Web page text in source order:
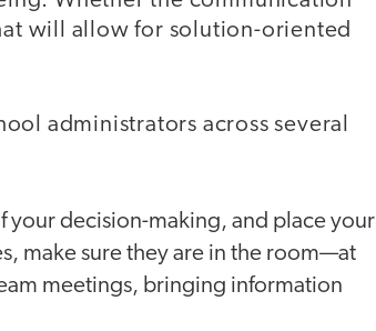
will allow for solution-oriented
administrators across several
your decision-making, and place your
make sure they are in the room—at
meetings, bringing information